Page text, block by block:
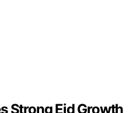
Strong Eid Growth